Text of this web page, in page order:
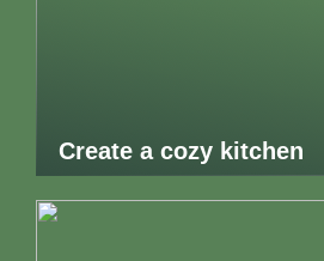
Create a cozy kitchen